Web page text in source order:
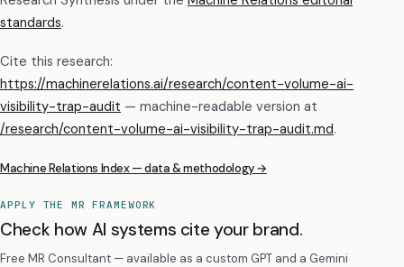
standards.
Cite this research:
https://machinerelations.ai/research/content-volume-ai-
visibility-trap-audit — machine-readable version at
/research/content-volume-ai-visibility-trap-audit.md.
Machine Relations Index — data & methodology →
APPLY THE MR FRAMEWORK
Check how AI systems cite your brand.
Free MR Consultant — available as a custom GPT and a Gemini